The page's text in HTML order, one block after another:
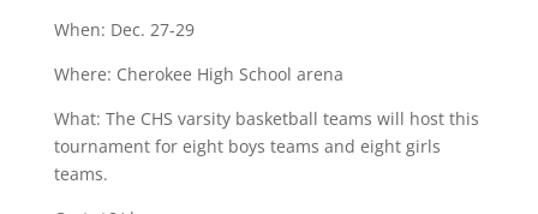
When: Dec. 27-29
Where: Cherokee High School arena
What: The CHS varsity basketball teams will host this
tournament for eight boys teams and eight girls
teams.